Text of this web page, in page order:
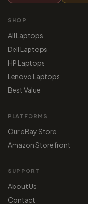
SHOP
All Laptops
Dell Laptops
HP Laptops
Lenovo Laptops
Best Value
PLATFORMS
Our eBay Store
Amazon Storefront
SUPPORT
About Us
Contact